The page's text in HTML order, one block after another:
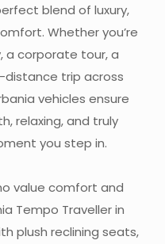
blend of luxury,
Whether you’re
a corporate tour, a
distance trip across
vehicles ensure
relaxing, and truly
you step in.
value comfort and
Tempo Traveller in
plush reclining seats,